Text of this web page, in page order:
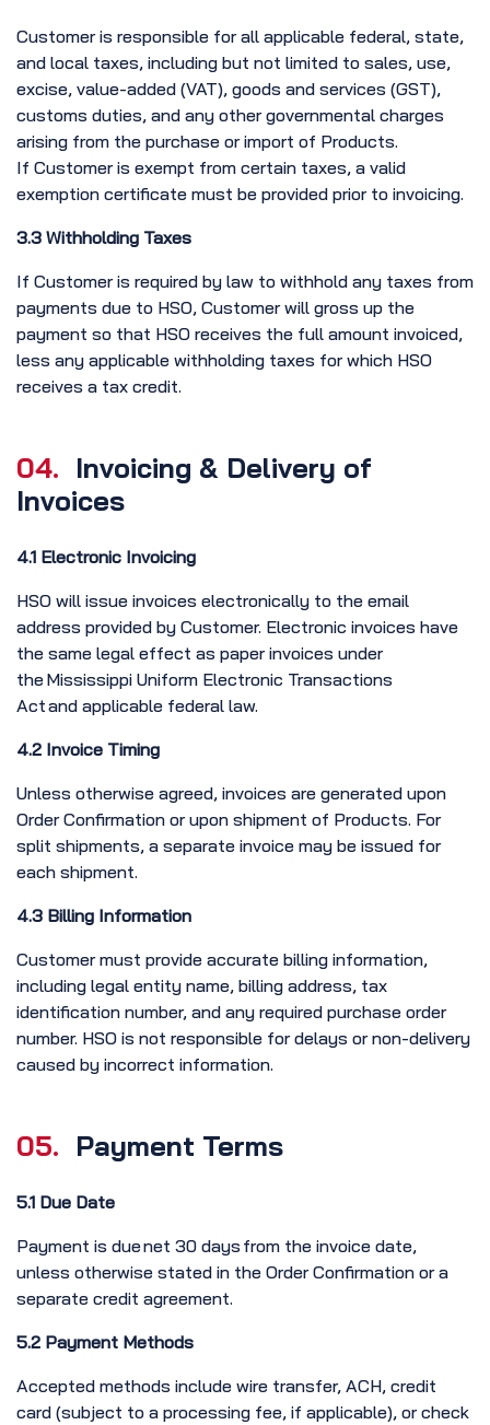
Customer is responsible for all applicable federal, state,
and local taxes, including but not limited to sales, use,
excise, value-added (VAT), goods and services (GST),
customs duties, and any other governmental charges
arising from the purchase or import of Products.
If Customer is exempt from certain taxes, a valid
exemption certificate must be provided prior to invoicing.
3.3 Withholding Taxes
If Customer is required by law to withhold any taxes from
payments due to HSO, Customer will gross up the
payment so that HSO receives the full amount invoiced,
less any applicable withholding taxes for which HSO
receives a tax credit.
04. Invoicing & Delivery of
Invoices
4.1 Electronic Invoicing
HSO will issue invoices electronically to the email
address provided by Customer. Electronic invoices have
the same legal effect as paper invoices under
the Mississippi Uniform Electronic Transactions
Act and applicable federal law.
4.2 Invoice Timing
Unless otherwise agreed, invoices are generated upon
Order Confirmation or upon shipment of Products. For
split shipments, a separate invoice may be issued for
each shipment.
4.3 Billing Information
Customer must provide accurate billing information,
including legal entity name, billing address, tax
identification number, and any required purchase order
number. HSO is not responsible for delays or non-delivery
caused by incorrect information.
05. Payment Terms
5.1 Due Date
Payment is due net 30 days from the invoice date,
unless otherwise stated in the Order Confirmation or a
separate credit agreement.
5.2 Payment Methods
Accepted methods include wire transfer, ACH, credit
card (subject to a processing fee, if applicable), or check